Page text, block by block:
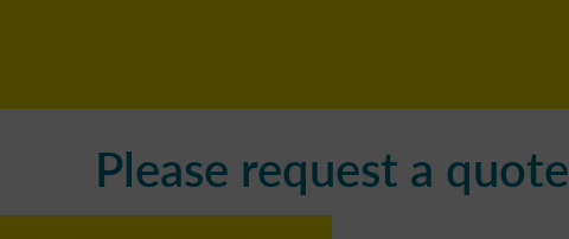
Please request a quote